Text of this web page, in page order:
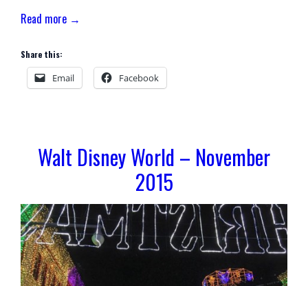
Read more →
Share this:
Email Facebook
Walt Disney World – November
2015